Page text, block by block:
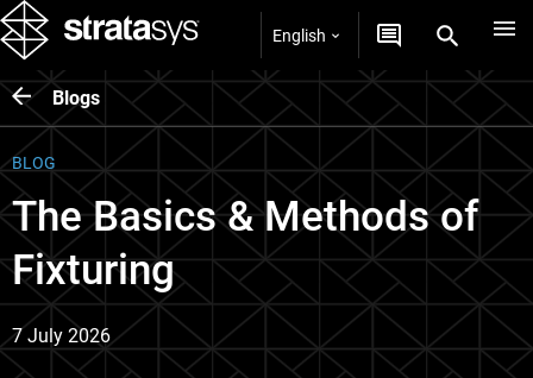
English
Blogs
BLOG
The Basics & Methods of
Fixturing
7 July 2026